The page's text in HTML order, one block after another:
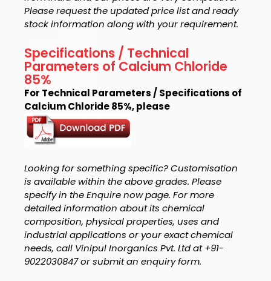
Please request the updated price list and ready
stock information along with your requirement.
Specifications / Technical
Parameters of Calcium Chloride
85%
For Technical Parameters / Specifications of
Calcium Chloride 85%, please
Looking for something specific? Customisation
is available within the above grades. Please
specify in the Enquire now page. For more
detailed information about its chemical
composition, physical properties, uses and
industrial applications or your exact chemical
needs, call Vinipul Inorganics Pvt. Ltd at +91-
9022030847 or submit an enquiry form.